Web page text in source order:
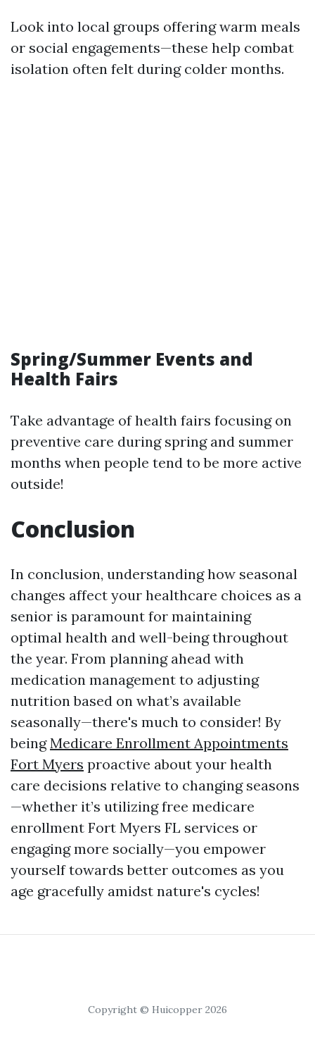
Look into local groups offering warm meals
or social engagements—these help combat
isolation often felt during colder months.
Spring/Summer Events and
Health Fairs
Take advantage of health fairs focusing on
preventive care during spring and summer
months when people tend to be more active
outside!
Conclusion
In conclusion, understanding how seasonal
changes affect your healthcare choices as a
senior is paramount for maintaining
optimal health and well-being throughout
the year. From planning ahead with
medication management to adjusting
nutrition based on what’s available
seasonally—there's much to consider! By
beingMedicare Enrollment Appointments
Fort Myers proactive about your health
care decisions relative to changing seasons
—whether it’s utilizing free medicare
enrollment Fort Myers FL services or
engaging more socially—you empower
yourself towards better outcomes as you
age gracefully amidst nature's cycles!
Copyright © Huicopper 2026